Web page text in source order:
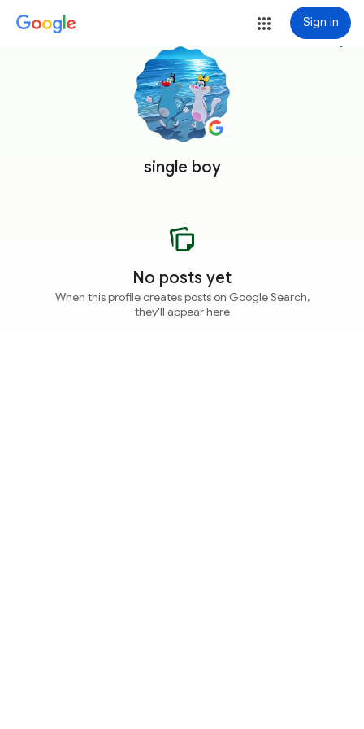
Sign in
single boy
more_vert
No posts yet
When this profile creates posts on Google Search,
they'll appear here